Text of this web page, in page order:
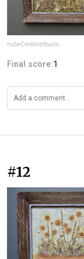
nubeCreativeStudio
Final score:1
#12